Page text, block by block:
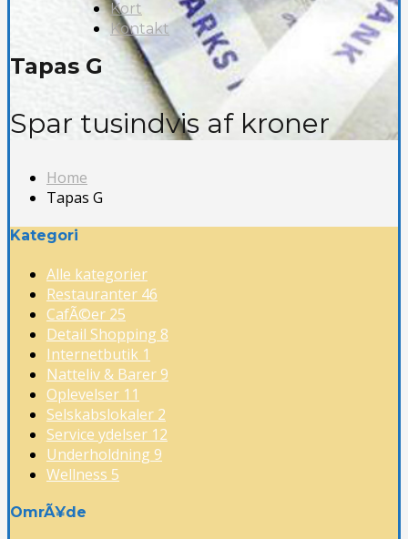
Kort
Kontakt
Tapas G
Spar tusindvis af kroner
Home
Tapas G
Kategori
Alle kategorier
Restauranter 46
CafÃ©er 25
Detail Shopping 8
Internetbutik 1
Natteliv & Barer9
Oplevelser 11
Selskabslokaler 2
Service ydelser 12
Underholdning 9
Wellness 5
OmrÃ¥de